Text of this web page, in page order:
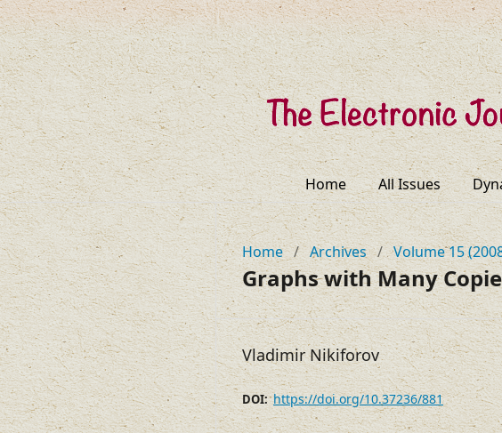
Home All Issues
Home / Archives / Volume 15
Graphs with Many
Vladimir Nikiforov
DOI:https://doi.org/10.37236/881